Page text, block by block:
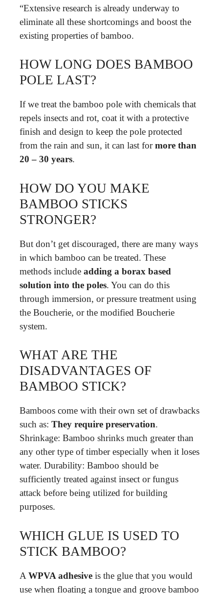
“Extensive research is already underway to
eliminate all these shortcomings and boost the
existing properties of bamboo.
HOW LONG DOES BAMBOO
POLE LAST?
If we treat the bamboo pole with chemicals that
repels insects and rot, coat it with a protective
finish and design to keep the pole protected
from the rain and sun, it can last formore than
20 – 30 years.
HOW DO YOU MAKE
BAMBOO STICKS
STRONGER?
But don’t get discouraged, there are many ways
in which bamboo can be treated. These
methods include adding a borax based
solution into the poles. You can do this
through immersion, or pressure treatment using
the Boucherie, or the modified Boucherie
system.
WHAT ARE THE
DISADVANTAGES OF
BAMBOO STICK?
Bamboos come with their own set of drawbacks
such as: They require preservation.
Shrinkage: Bamboo shrinks much greater than
any other type of timber especially when it loses
water. Durability: Bamboo should be
sufficiently treated against insect or fungus
attack before being utilized for building
purposes.
WHICH GLUE IS USED TO
STICK BAMBOO?
A WPVA adhesive is the glue that you would
use when floating a tongue and groove bamboo